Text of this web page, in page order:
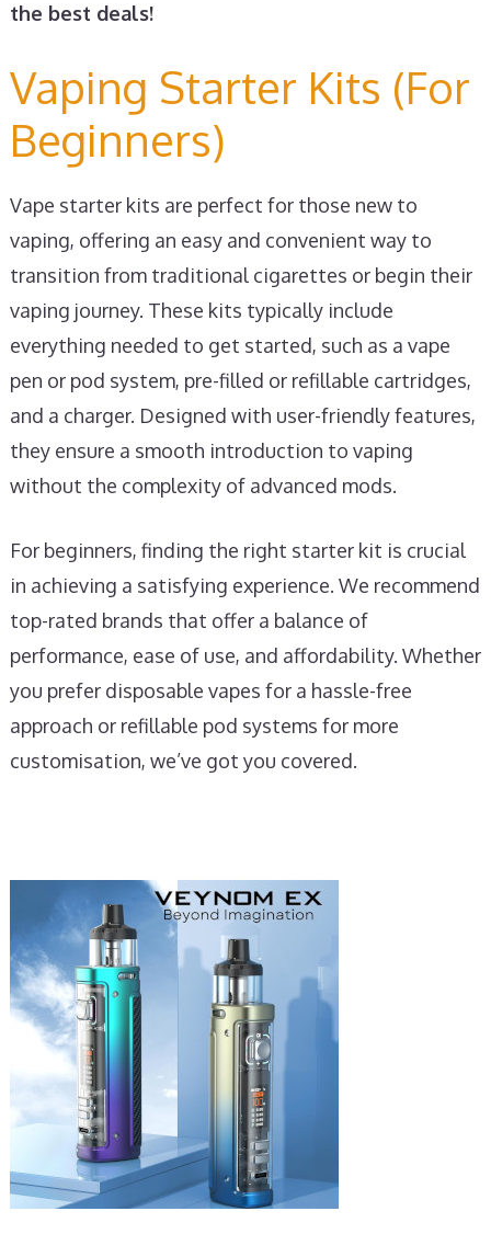
the best deals!
Vaping Starter Kits (For
Beginners)
Vape starter kits are perfect for those new to
vaping, offering an easy and convenient way to
transition from traditional cigarettes or begin their
vaping journey. These kits typically include
everything needed to get started, such as a vape
pen or pod system, pre-filled or refillable cartridges,
and a charger. Designed with user-friendly features,
they ensure a smooth introduction to vaping
without the complexity of advanced mods.
For beginners, finding the right starter kit is crucial
in achieving a satisfying experience. We recommend
top-rated brands that offer a balance of
performance, ease of use, and affordability. Whether
you prefer disposable vapes for a hassle-free
approach or refillable pod systems for more
customisation, we’ve got you covered.